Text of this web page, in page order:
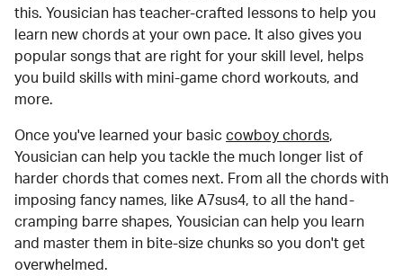
this. Yousician has teacher-crafted lessons to help you
learn new chords at your own pace. It also gives you
popular songs that are right for your skill level, helps
you build skills with mini-game chord workouts, and
more.
Once you've learned your basic cowboy chords,
Yousician can help you tackle the much longer list of
harder chords that comes next. From all the chords with
imposing fancy names, like A7sus4, to all the hand-
cramping barre shapes, Yousician can help you learn
and master them in bite-size chunks so you don't get
overwhelmed.